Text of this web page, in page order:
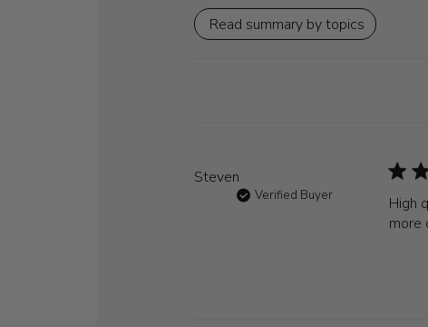
Read summary by topics
Steven
Verified Buyer
High
more